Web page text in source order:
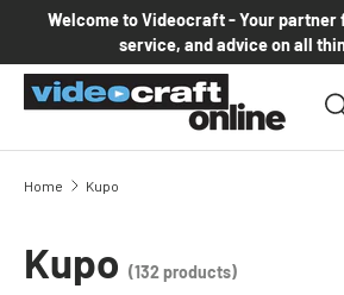
Skip to content
Welcome to Videocraft - Your
service, and advice on all
Search
Product type
Home Kupo
Kupo (132 products)